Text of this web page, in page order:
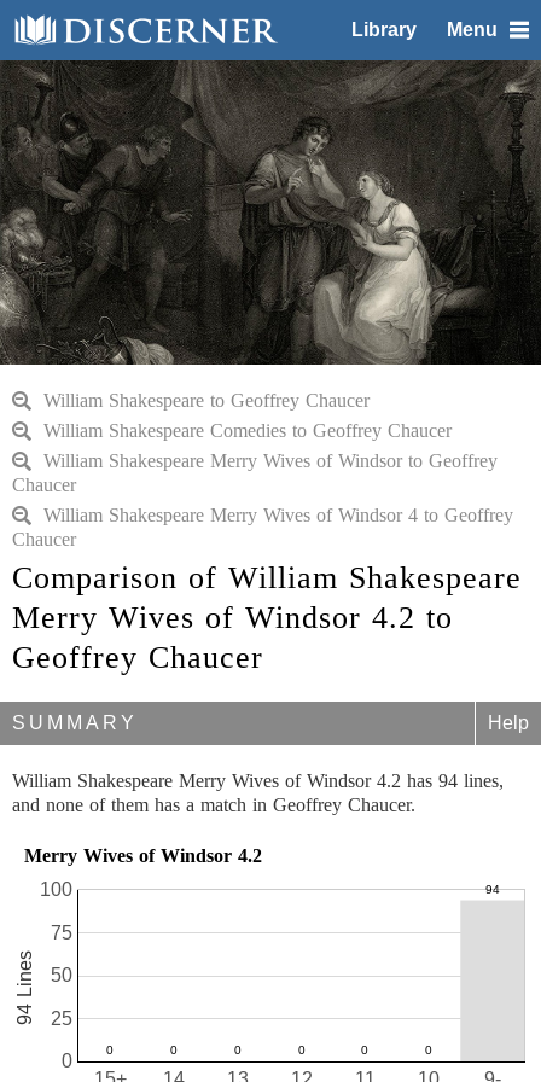
Library Menu
William Shakespeare to Geoffrey Chaucer
William Shakespeare Comedies to Geoffrey Chaucer
William Shakespeare Merry Wives of Windsor to Geoffrey
Chaucer
William Shakespeare Merry Wives of Windsor 4 to Geoffrey
Chaucer
Comparison of William Shakespeare
Merry Wives of Windsor 4.2 to
Geoffrey Chaucer
SUMMARY Help
William Shakespeare Merry Wives of Windsor 4.2 has 94 lines,
and none of them has a match in Geoffrey Chaucer.
Merry Wives of Windsor 4.2
0
25
50
75
100
94 Lines